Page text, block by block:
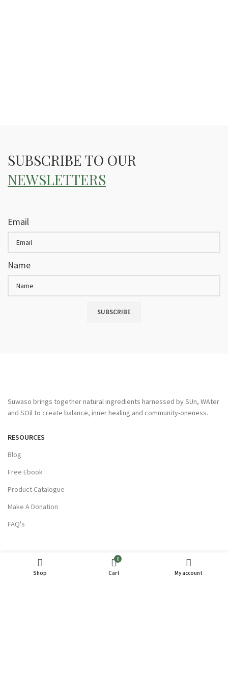
SUBSCRIBE TO OUR
NEWSLETTERS
Email
Name
SUBSCRIBE
Suwaso brings together natural ingredients harnessed by SUn, WAter
and SOil to create balance, inner healing and community-oneness.
RESOURCES
Blog
Free Ebook
Product Catalogue
Make A Donation
FAQ's
Terms Of Service
Shop
0
Cart My account